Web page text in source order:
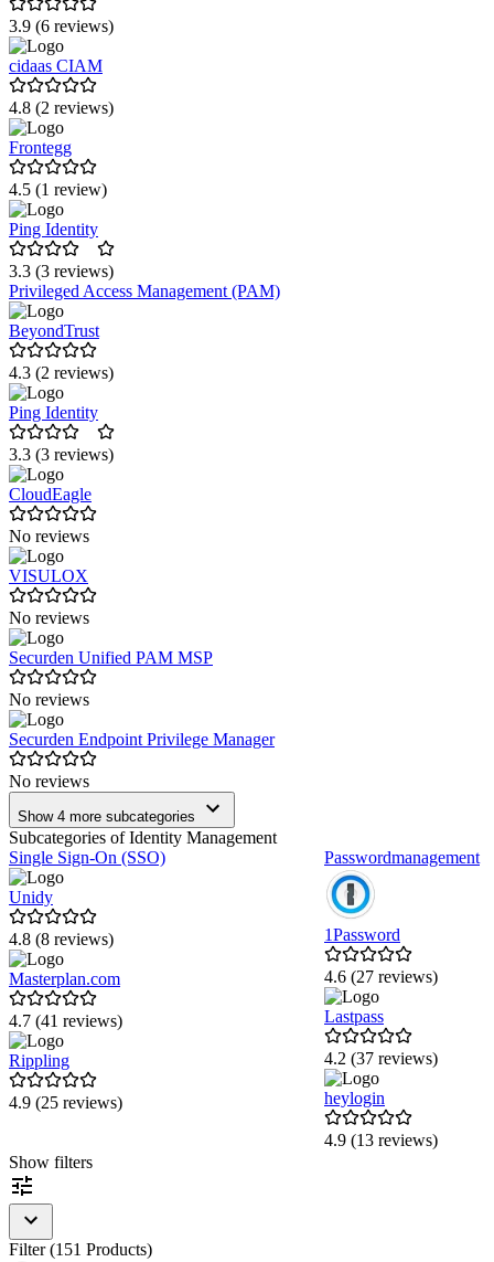
3.9 (6 reviews)
cidaas CIAM
4.8 (2 reviews)
Frontegg
4.5 (1 review)
Ping Identity
3.3 (3 reviews)
Privileged Access Management (PAM)
BeyondTrust
4.3 (2 reviews)
Ping Identity
3.3 (3 reviews)
CloudEagle
No reviews
VISULOX
No reviews
Securden Unified PAM MSP
No reviews
Securden Endpoint Privilege Manager
No reviews
Show 4 more subcategories
Subcategories of Identity Management
Single Sign-On (SSO)
Unidy
4.8 (8 reviews)
Masterplan.com
4.7 (41 reviews)
Rippling
4.9 (25 reviews)
Passwordmanagement
1Password
4.6 (27 reviews)
Lastpass
4.2 (37 reviews)
heylogin
4.9 (13 reviews)
Item
1
of
Show filters
Filter (151 Products)